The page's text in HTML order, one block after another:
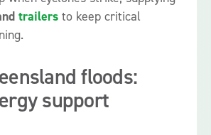
trailers to keep critical
floods:
support